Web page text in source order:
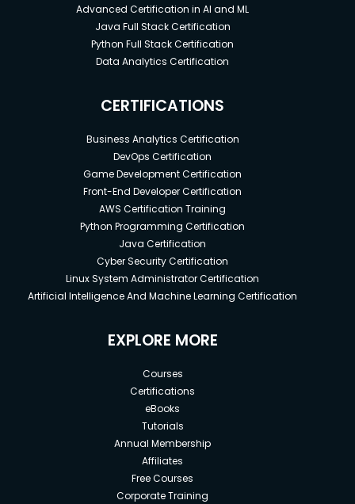
Advanced Certification in AI and ML
Java Full Stack Certification
Python Full Stack Certification
Data Analytics Certification
CERTIFICATIONS
Business Analytics Certification
DevOps Certification
Game Development Certification
Front-End Developer Certification
AWS Certification Training
Python Programming Certification
Java Certification
Cyber Security Certification
Linux System Administrator Certification
Artificial Intelligence And Machine Learning Certification
EXPLORE MORE
Courses
Certifications
eBooks
Tutorials
Annual Membership
Affiliates
Free Courses
Corporate Training